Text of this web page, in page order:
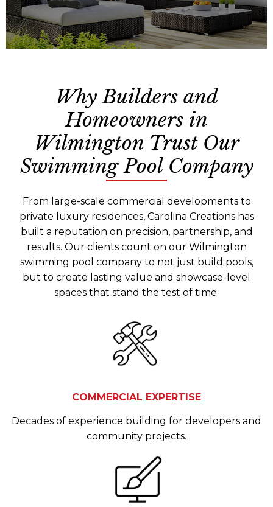
Reliable, year-round grounds care that
keeps your property safe, polished, and
professional.
Why Builders and
Homeowners in
Wilmington Trust Our
Swimming Pool Company
From large-scale commercial developments to
private luxury residences, Carolina Creations has
built a reputation on precision, partnership, and
results. Our clients count on our Wilmington
swimming pool company to not just build pools,
but to create lasting value and showcase-level
spaces that stand the test of time.
COMMERCIAL EXPERTISE
Decades of experience building for developers and
community projects.